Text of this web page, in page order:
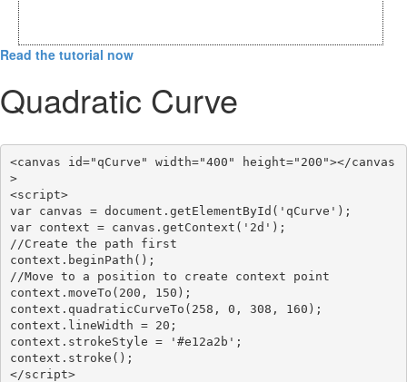
Read the tutorial now
Quadratic Curve
<canvas id="qCurve" width="400" height="200"></canvas
>
<script>
var canvas = document.getElementById('qCurve');
var context = canvas.getContext('2d');
//Create the path first
context.beginPath();
//Move to a position to create context point
context.moveTo(200, 150);
context.quadraticCurveTo(258, 0, 308, 160);
context.lineWidth = 20;
context.strokeStyle = '#e12a2b';
context.stroke();
</script>